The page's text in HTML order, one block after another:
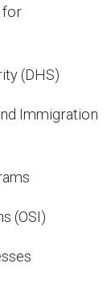
for
(DHS)
Immigration
(OSI)